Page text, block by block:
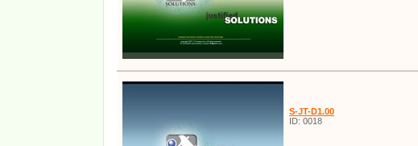
S-JT-D1.00
ID: 0018